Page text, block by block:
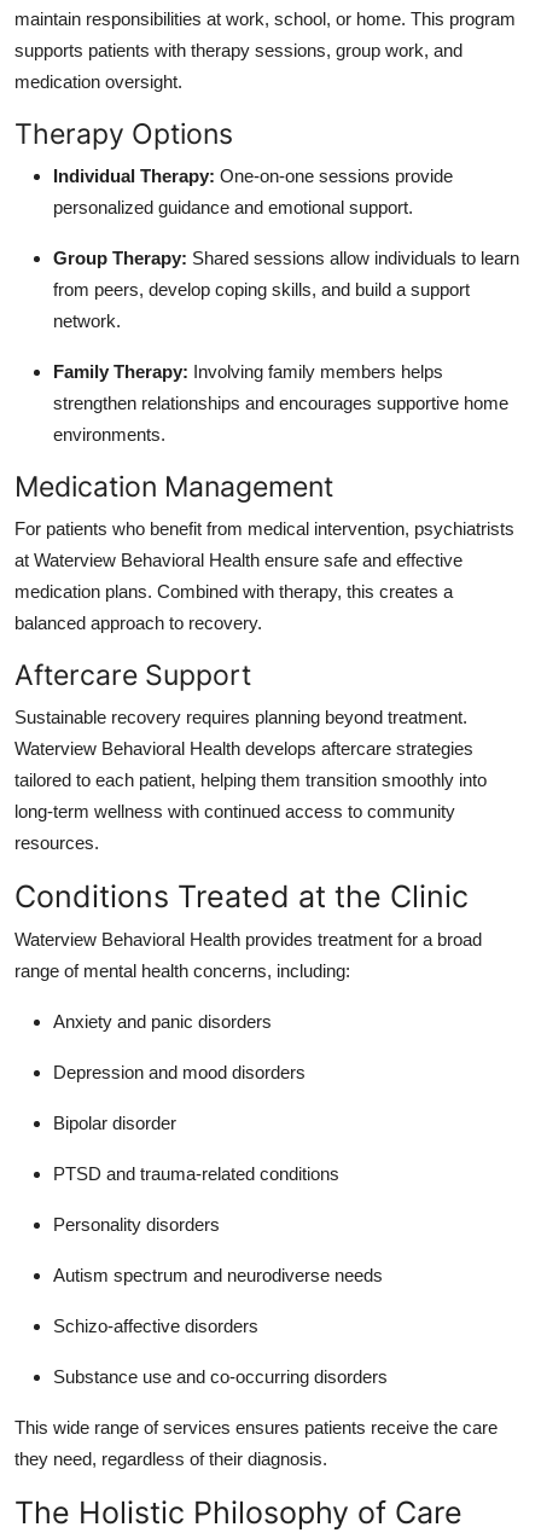
maintain responsibilities at work, school, or home. This program
supports patients with therapy sessions, group work, and
medication oversight.
Therapy Options
Individual Therapy: One-on-one sessions provide
personalized guidance and emotional support.
Group Therapy: Shared sessions allow individuals to learn
from peers, develop coping skills, and build a support
network.
Family Therapy: Involving family members helps
strengthen relationships and encourages supportive home
environments.
Medication Management
For patients who benefit from medical intervention, psychiatrists
at Waterview Behavioral Health ensure safe and effective
medication plans. Combined with therapy, this creates a
balanced approach to recovery.
Aftercare Support
Sustainable recovery requires planning beyond treatment.
Waterview Behavioral Health develops aftercare strategies
tailored to each patient, helping them transition smoothly into
long-term wellness with continued access to community
resources.
Conditions Treated at the Clinic
Waterview Behavioral Health provides treatment for a broad
range of mental health concerns, including:
Anxiety and panic disorders
Depression and mood disorders
Bipolar disorder
PTSD and trauma-related conditions
Personality disorders
Autism spectrum and neurodiverse needs
Schizo-affective disorders
Substance use and co-occurring disorders
This wide range of services ensures patients receive the care
they need, regardless of their diagnosis.
The Holistic Philosophy of Care